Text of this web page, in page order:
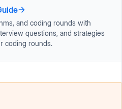
→
and coding rounds with
questions, and strategies
coding rounds.